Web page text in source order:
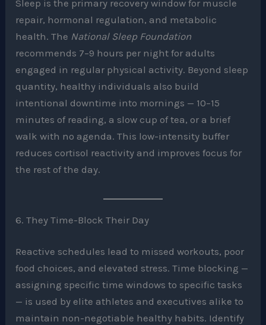
Sleep is the primary recovery window for muscle
repair, hormonal regulation, and metabolic
health. The National Sleep Foundation
recommends 7–9 hours per night for adults
engaged in regular physical activity. Beyond sleep
quantity, healthy individuals also build
intentional downtime into mornings — 10–15
minutes of reading, a slow cup of tea, or a brief
walk with no agenda. This low-intensity buffer
reduces cortisol reactivity and improves focus for
the rest of the day.
6. They Time-Block Their Day
Reactive schedules lead to missed workouts, poor
food choices, and elevated stress. Time blocking —
assigning specific time windows to specific tasks
— is used by elite athletes and executives alike to
maintain non-negotiable healthy habits. Identify